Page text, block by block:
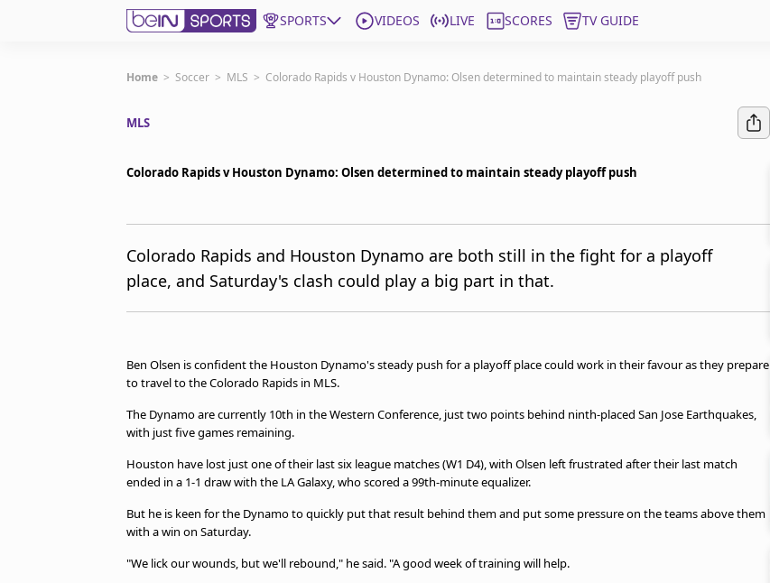
SPORTS VIDEOS LIVE SCORES TV GUIDE
Get Bein
United States
Manage Notifications
Home > Soccer > MLS > Colorado Rapids v Houston Dynamo: Olsen determined to maintain steady playoff push
MLS
Colorado Rapids v Houston Dynamo: Olsen determined to maintain steady playoff push
Colorado Rapids and Houston Dynamo are both still in the fight for a playoff
place, and Saturday's clash could play a big part in that.
Ben Olsen is confident the Houston Dynamo's steady push for a playoff place could work in their favour as they prepare
to travel to the Colorado Rapids in MLS.
The Dynamo are currently 10th in the Western Conference, just two points behind ninth-placed San Jose Earthquakes,
with just five games remaining.
Houston have lost just one of their last six league matches (W1 D4), with Olsen left frustrated after their last match
ended in a 1-1 draw with the LA Galaxy, who scored a 99th-minute equalizer.
But he is keen for the Dynamo to quickly put that result behind them and put some pressure on the teams above them
with a win on Saturday.
"We lick our wounds, but we'll rebound," he said. "A good week of training will help.